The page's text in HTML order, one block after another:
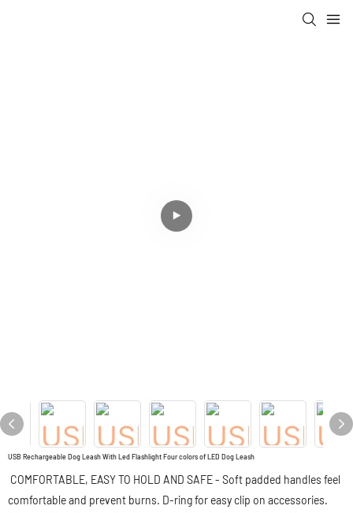
USB Rechargeable Dog Leash With Led Flashlight Four colors of LED Dog Leash
COMFORTABLE, EASY TO HOLD AND SAFE - Soft padded handles feel
comfortable and prevent burns. D-ring for easy clip on accessories.